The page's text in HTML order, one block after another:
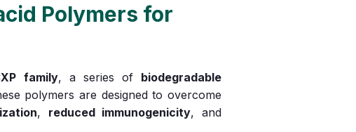
Polymers for
family, a series of biodegradable
polymers are designed to overcome
, reduced immunogenicity, and